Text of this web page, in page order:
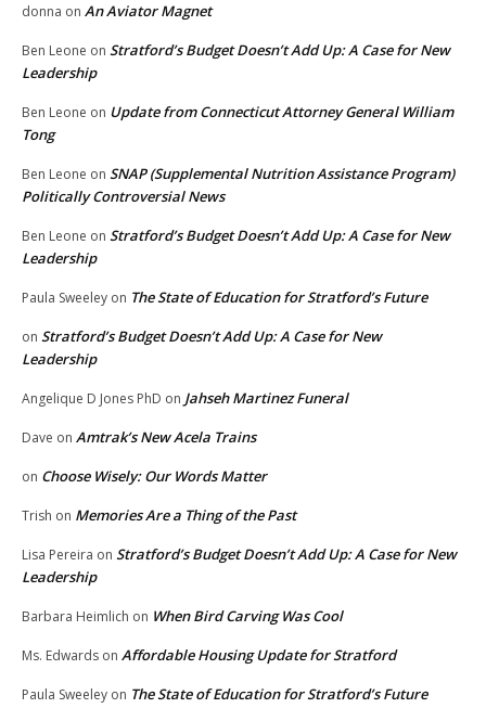
donna on An Aviator Magnet
Ben Leone on Stratford’s Budget Doesn’t Add Up: A Case for New
Leadership
Ben Leone on Update from Connecticut Attorney General William
Tong
Ben Leone on SNAP (Supplemental Nutrition Assistance Program)
Politically Controversial News
Ben Leone on Stratford’s Budget Doesn’t Add Up: A Case for New
Leadership
Paula Sweeley on The State of Education for Stratford’s Future
on Stratford’s Budget Doesn’t Add Up: A Case for New
Leadership
Angelique D Jones PhD on Jahseh Martinez Funeral
Dave on Amtrak’s New Acela Trains
on Choose Wisely: Our Words Matter
Trish on Memories Are a Thing of the Past
Lisa Pereira on Stratford’s Budget Doesn’t Add Up: A Case for New
Leadership
Barbara Heimlich on When Bird Carving Was Cool
Ms. Edwards on Affordable Housing Update for Stratford
Paula Sweeley on The State of Education for Stratford’s Future